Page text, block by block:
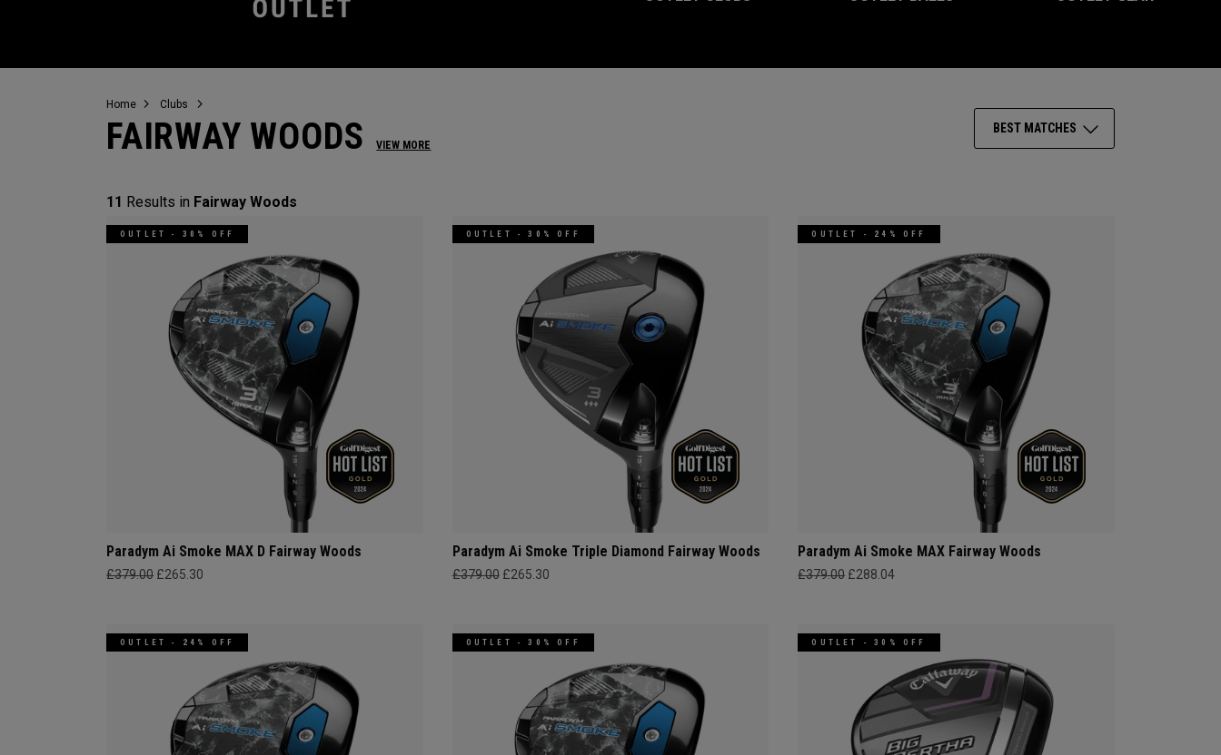
Home Clubs
FAIRWAY WOODS VIEW MORE
BEST MATCHES
11 Results in Fairway Woods
OUTLET - 30% OFF
Paradym Ai Smoke MAX D Fairway Woods
£379.00 £265.30
OUTLET - 30% OFF
Paradym Ai Smoke Triple Diamond Fairway Woods
£379.00 £265.30
OUTLET - 24% OFF
Paradym Ai Smoke MAX Fairway Woods
£379.00 £288.04
OUTLET - 24% OFF OUTLET - 30% OFF OUTLET - 30% OFF